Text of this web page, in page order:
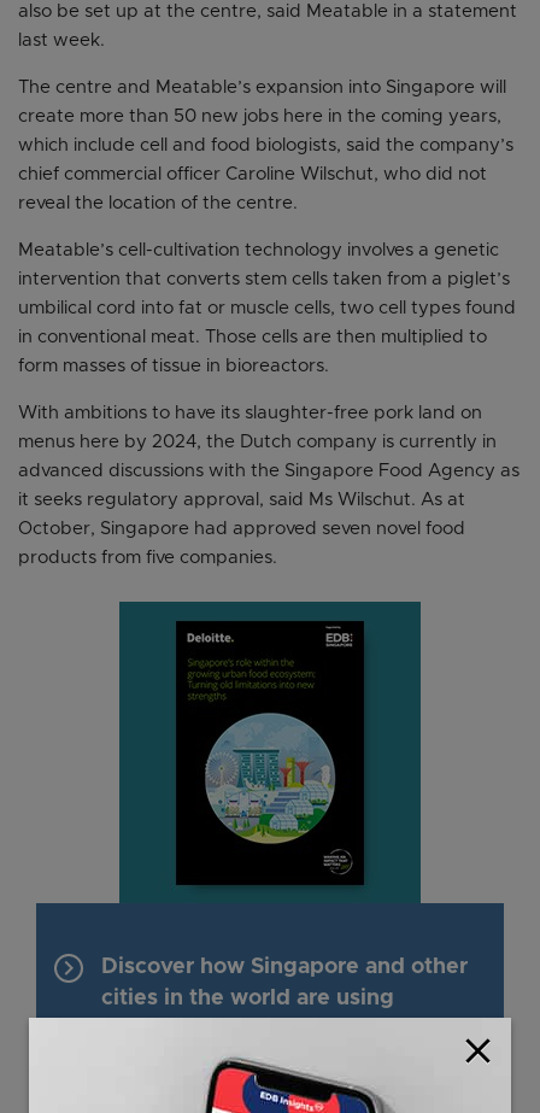
also be set up at the centre, said Meatable in a statement
last week.
The centre and Meatable’s expansion into Singapore will
create more than 50 new jobs here in the coming years,
which include cell and food biologists, said the company’s
chief commercial officer Caroline Wilschut, who did not
reveal the location of the centre.
Meatable’s cell-cultivation technology involves a genetic
intervention that converts stem cells taken from a piglet’s
umbilical cord into fat or muscle cells, two cell types found
in conventional meat. Those cells are then multiplied to
form masses of tissue in bioreactors.
With ambitions to have its slaughter-free pork land on
menus here by 2024, the Dutch company is currently in
advanced discussions with the Singapore Food Agency as
it seeks regulatory approval, said Ms Wilschut. As at
October, Singapore had approved seven novel food
products from five companies.
keyboard_arrow_right
Discover how Singapore and other
cities in the world are using
the limitations of food systems.
close